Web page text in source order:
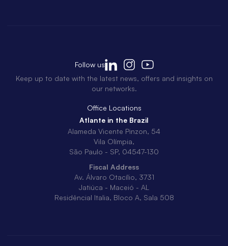
Follow us
Keep up to date with the latest news, offers and insights on
our networks.
Office Locations
Atlante in the Brazil
Alameda Vicente Pinzon, 54
Vila Olímpia,
São Paulo - SP, 04547-130
Fiscal Address
Av. Álvaro Otacílio, 3731
Jatiúca - Maceió - AL
Residêncial Italia, Bloco A, Sala 508